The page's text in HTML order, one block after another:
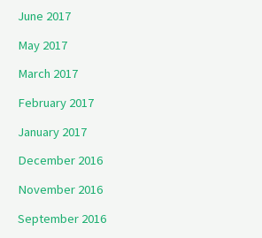
June 2017
May 2017
March 2017
February 2017
January 2017
December 2016
November 2016
September 2016